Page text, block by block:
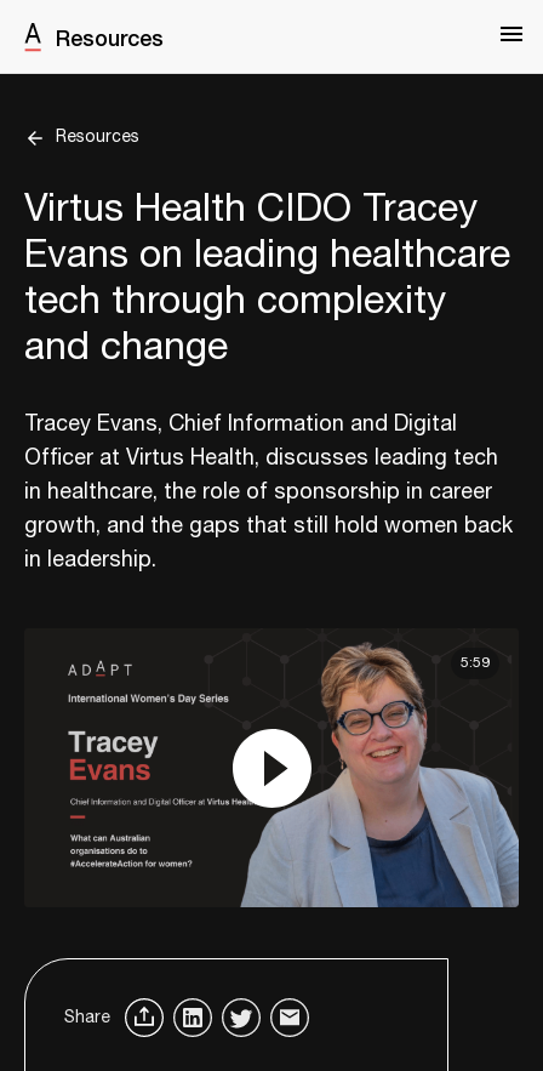
Resources
Resources
Virtus Health CIDO Tracey
Evans on leading healthcare
tech through complexity
and change
Tracey Evans, Chief Information and Digital
Officer at Virtus Health, discusses leading tech
in healthcare, the role of sponsorship in career
growth, and the gaps that still hold women back
in leadership.
5:59
Share